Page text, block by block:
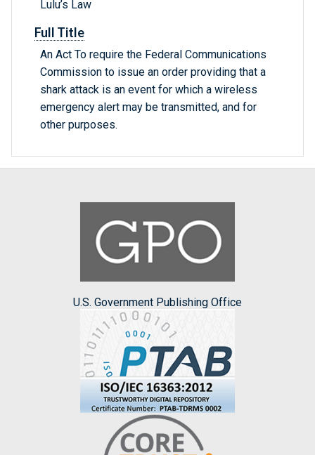
Lulu’s Law
Full Title
An Act To require the Federal Communications
Commission to issue an order providing that a
shark attack is an event for which a wireless
emergency alert may be transmitted, and for
other purposes.
U.S. Government Publishing Office